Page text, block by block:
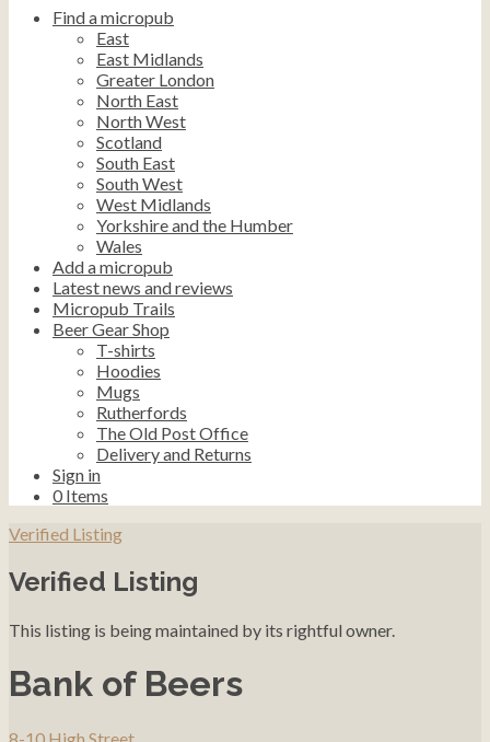
Find a micropub
East
East Midlands
Greater London
North East
North West
Scotland
South East
South West
West Midlands
Yorkshire and the Humber
Wales
Add a micropub
Latest news and reviews
Micropub Trails
Beer Gear Shop
T-shirts
Hoodies
Mugs
Rutherfords
The Old Post Office
Delivery and Returns
Sign in
0 Items
Verified Listing
Verified Listing
This listing is being maintained by its rightful owner.
Bank of Beers
8-10 High Street